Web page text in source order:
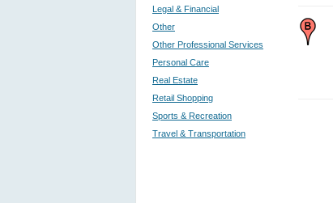
Legal & Financial
Other
Other Professional Services
Personal Care
Real Estate
Retail Shopping
Sports & Recreation
Travel & Transportation